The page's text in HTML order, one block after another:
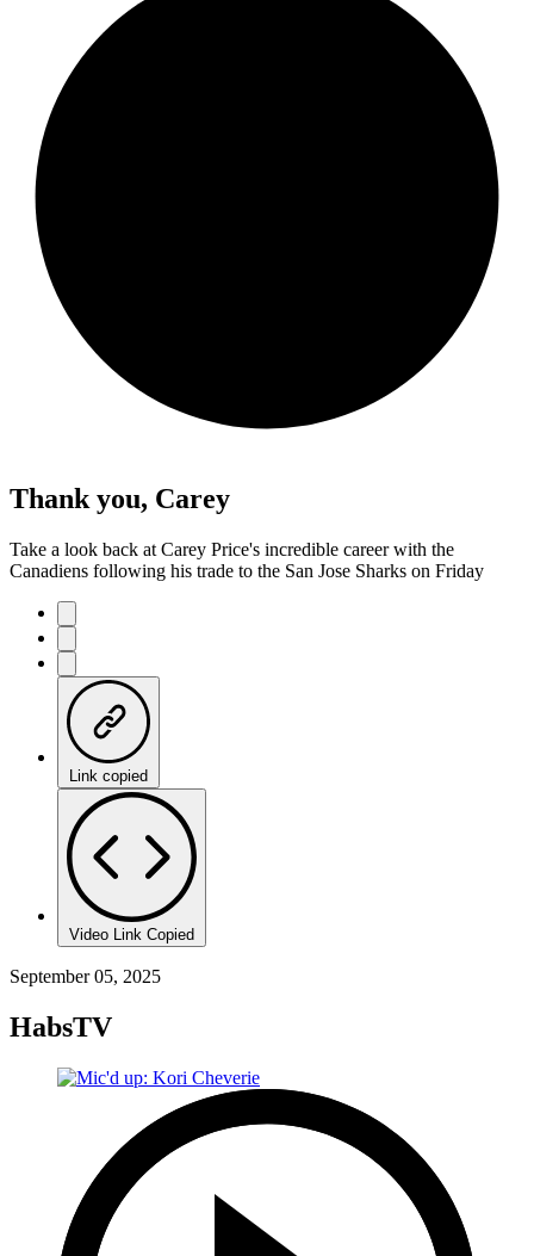
Thank you, Carey
Take a look back at Carey Price's incredible career with the
Canadiens following his trade to the San Jose Sharks on Friday
Link copied
Video Link Copied
September 05, 2025
HabsTV